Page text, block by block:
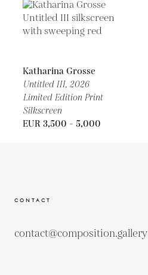
Katharina Grosse
Untitled III, 2026
Limited Edition Print
Silkscreen
EUR 3,500 - 5,000
CONTACT
contact@composition.gallery